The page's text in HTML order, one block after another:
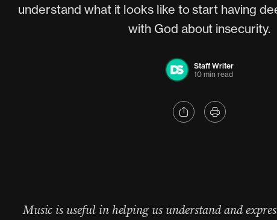
understand what it looks like to start having
with God about insecurity.
Staff Writer
10 min read
Music is useful in helping us understand and